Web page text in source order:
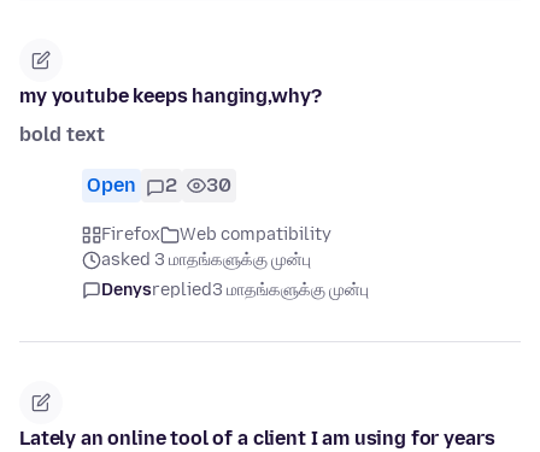
my youtube keeps hanging,why?
bold text
Open 2 30
Firefox
Web compatibility
asked 3 மாதங்களுக்கு முன்பு
Denysreplied3 மாதங்களுக்கு முன்பு
Lately an online tool of a client I am using for years